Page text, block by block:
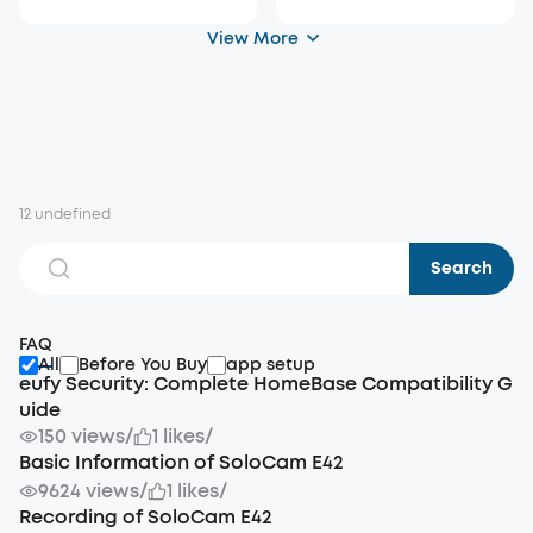
View More
12 undefined
Search
FAQ
All
Before You Buy app setup
eufy Security: Complete HomeBase Compatibility G
uide
150 views/ 1 likes/
Basic Information of SoloCam E42
9624 views/ 1 likes/
Recording of SoloCam E42